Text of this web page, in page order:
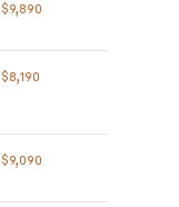
$9,890
$8,190
$9,090